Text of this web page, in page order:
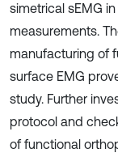
simetrical sEMG
measurements.
manufacturing of
surface EMG
study. Further
protocol and
of functional